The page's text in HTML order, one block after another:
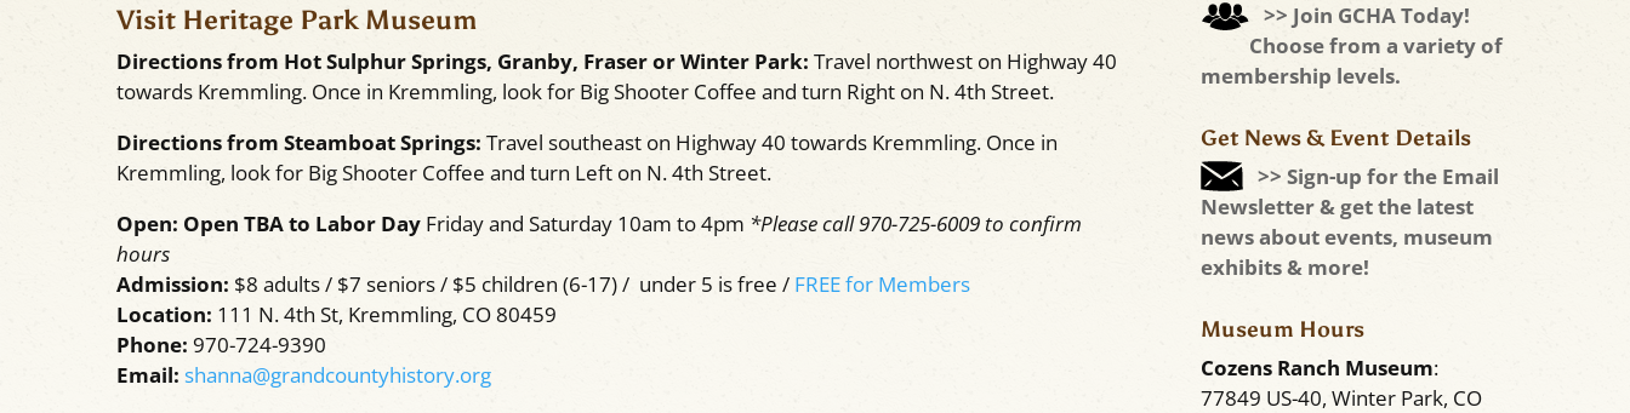
Visit Heritage Park Museum
Directions from Hot Sulphur Springs, Granby, Fraser or Winter Park: Travel northwest on Highway 40
towards Kremmling. Once in Kremmling, look for Big Shooter Coffee and turn Right on N. 4th Street.
Directions from Steamboat Springs: Travel southeast on Highway 40 towards Kremmling. Once in
Kremmling, look for Big Shooter Coffee and turn Left on N. 4th Street.
Open: Open TBA to Labor Day Friday and Saturday 10am to 4pm *Please call 970-725-6009 to confirm
hours
Admission: $8 adults / $7 seniors / $5 children (6-17) / under 5 is free / FREE for Members
Location: 111 N. 4th St, Kremmling, CO 80459
Phone: 970-724-9390
Email: shanna@grandcountyhistory.org
>> Join GCHA Today!
Choose from a variety of
membership levels.
Get News & Event Details
>> Sign-up for the Email
Newsletter & get the latest
news about events, museum
exhibits & more!
Museum Hours
Cozens Ranch Museum:
77849 US-40, Winter Park, CO